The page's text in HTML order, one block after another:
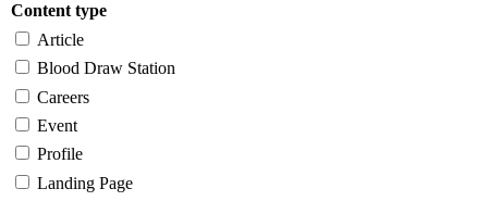
Content type
Article
Blood Draw Station
Careers
Event
Profile
Landing Page